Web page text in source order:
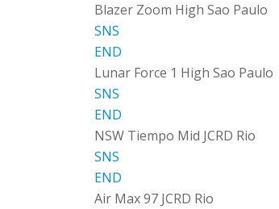
Blazer Zoom High Sao Paulo
SNS
END
Lunar Force 1 High Sao Paulo
SNS
END
NSW Tiempo Mid JCRD Rio
SNS
END
Air Max 97 JCRD Rio